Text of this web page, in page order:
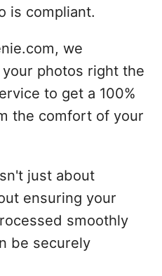
is compliant.
we
photos right the
to get a 100%
the comfort of your
just about
ensuring your
smoothly
be securely